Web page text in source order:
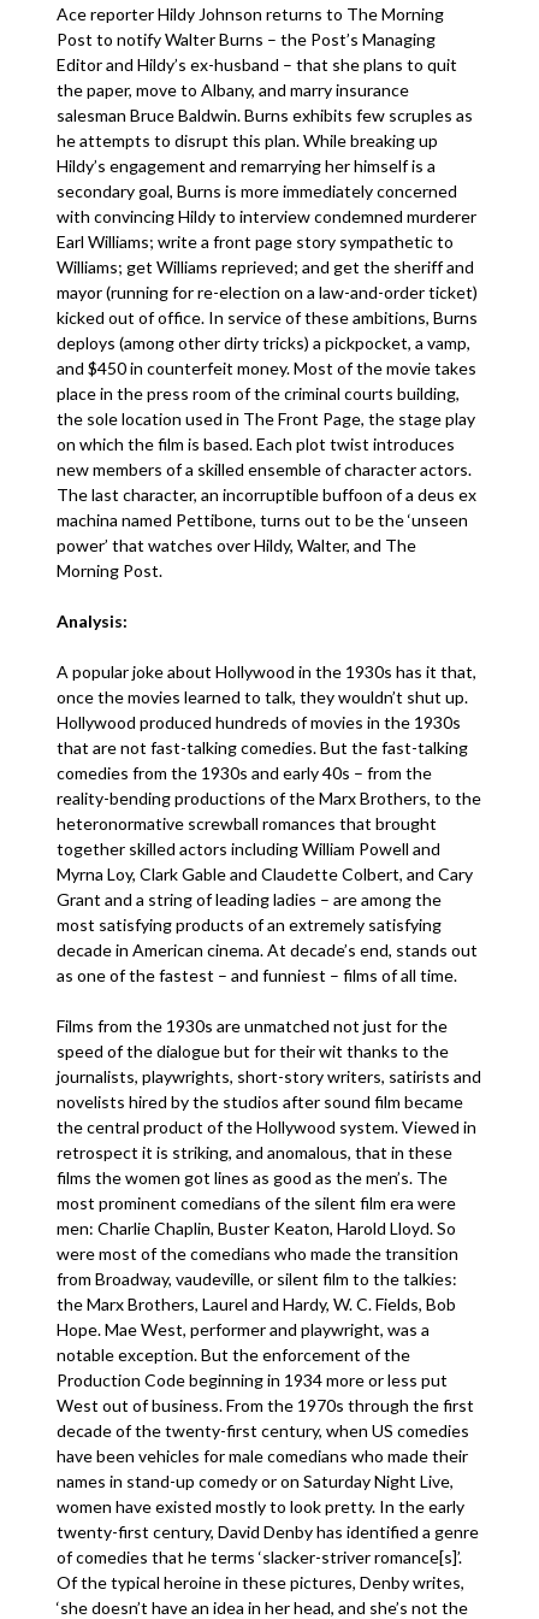
Ace reporter Hildy Johnson returns to The Morning
Post to notify Walter Burns – the Post’s Managing
Editor and Hildy’s ex-husband – that she plans to quit
the paper, move to Albany, and marry insurance
salesman Bruce Baldwin. Burns exhibits few scruples as
he attempts to disrupt this plan. While breaking up
Hildy’s engagement and remarrying her himself is a
secondary goal, Burns is more immediately concerned
with convincing Hildy to interview condemned murderer
Earl Williams; write a front page story sympathetic to
Williams; get Williams reprieved; and get the sheriff and
mayor (running for re-election on a law-and-order ticket)
kicked out of office. In service of these ambitions, Burns
deploys (among other dirty tricks) a pickpocket, a vamp,
and $450 in counterfeit money. Most of the movie takes
place in the press room of the criminal courts building,
the sole location used in The Front Page, the stage play
on which the film is based. Each plot twist introduces
new members of a skilled ensemble of character actors.
The last character, an incorruptible buffoon of a deus ex
machina named Pettibone, turns out to be the ‘unseen
power’ that watches over Hildy, Walter, and The
Morning Post.
Analysis:
A popular joke about Hollywood in the 1930s has it that,
once the movies learned to talk, they wouldn’t shut up.
Hollywood produced hundreds of movies in the 1930s
that are not fast-talking comedies. But the fast-talking
comedies from the 1930s and early 40s – from the
reality-bending productions of the Marx Brothers, to the
heteronormative screwball romances that brought
together skilled actors including William Powell and
Myrna Loy, Clark Gable and Claudette Colbert, and Cary
Grant and a string of leading ladies – are among the
most satisfying products of an extremely satisfying
decade in American cinema. At decade’s end, stands out
as one of the fastest – and funniest – films of all time.
Films from the 1930s are unmatched not just for the
speed of the dialogue but for their wit thanks to the
journalists, playwrights, short-story writers, satirists and
novelists hired by the studios after sound film became
the central product of the Hollywood system. Viewed in
retrospect it is striking, and anomalous, that in these
films the women got lines as good as the men’s. The
most prominent comedians of the silent film era were
men: Charlie Chaplin, Buster Keaton, Harold Lloyd. So
were most of the comedians who made the transition
from Broadway, vaudeville, or silent film to the talkies:
the Marx Brothers, Laurel and Hardy, W. C. Fields, Bob
Hope. Mae West, performer and playwright, was a
notable exception. But the enforcement of the
Production Code beginning in 1934 more or less put
West out of business. From the 1970s through the first
decade of the twenty-first century, when US comedies
have been vehicles for male comedians who made their
names in stand-up comedy or on Saturday Night Live,
women have existed mostly to look pretty. In the early
twenty-first century, David Denby has identified a genre
of comedies that he terms ‘slacker-striver romance[s]’.
Of the typical heroine in these pictures, Denby writes,
‘she doesn’t have an idea in her head, and she’s not the